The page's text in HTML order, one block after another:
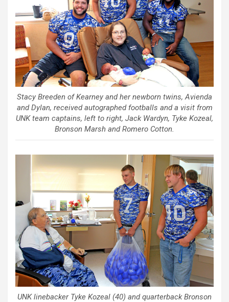
Stacy Breeden of Kearney and her newborn twins, Avienda
and Dylan, received autographed footballs and a visit from
UNK team captains, left to right, Jack Wardyn, Tyke Kozeal,
Bronson Marsh and Romero Cotton.
UNK linebacker Tyke Kozeal (40) and quarterback Bronson